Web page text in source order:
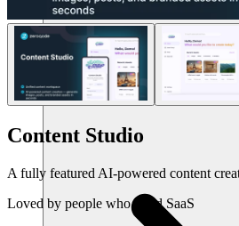
แหล่งข้อมูล
Content Studio
A fully featured AI-powered content
Loved by people who build SaaS